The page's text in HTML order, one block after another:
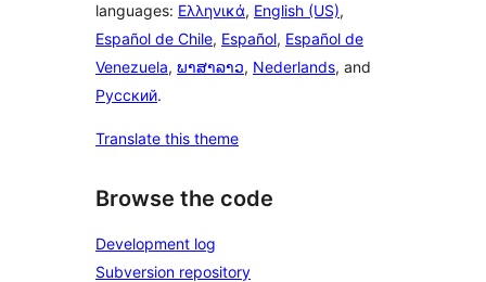
languages: Ελληνικά, English (US),
Español de Chile, Español, Español de
Venezuela, ພາສາລາວ, Nederlands, and
Русский.
Translate this theme
Browse the code
Development log
Subversion repository